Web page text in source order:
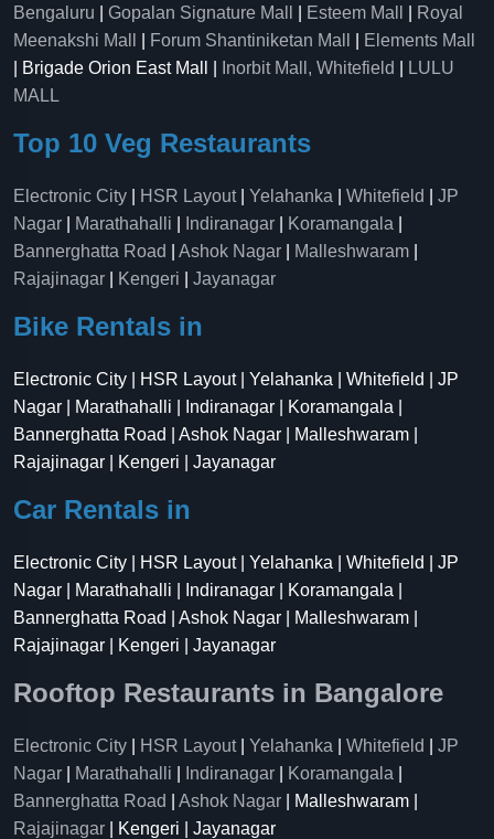
Bengaluru Gopalan Signature Mall Esteem Mall
Royal
Meenakshi Mall
Forum Shantiniketan Mall
Elements Mall
| Brigade Orion East Mall |
Inorbit Mall, Whitefield
LULU
MALL
Top 10 Veg Restaurants
Electronic City HSR Layout| Yelahanka Whitefield
JP
Nagar
Marathahalli Indiranagar Koramangala
Bannerghatta Road
Ashok Nagar Malleshwaram
Rajajinagar
Kengeri Jayanagar
Bike Rentals in
Electronic City | HSR Layout | Yelahanka | Whitefield | JP
Nagar | Marathahalli | Indiranagar | Koramangala |
Bannerghatta Road | Ashok Nagar | Malleshwaram |
Rajajinagar | Kengeri | Jayanagar
Car Rentals in
Electronic City | HSR Layout | Yelahanka | Whitefield | JP
Nagar | Marathahalli | Indiranagar | Koramangala |
Bannerghatta Road | Ashok Nagar | Malleshwaram |
Rajajinagar | Kengeri | Jayanagar
Rooftop Restaurants in Bangalore
Electronic City HSR Layout| Yelahanka Whitefield
JP
Nagar
Marathahalli Indiranagar Koramangala
Bannerghatta Road
Ashok Nagar | Malleshwaram |
Rajajinagar | Kengeri | Jayanagar